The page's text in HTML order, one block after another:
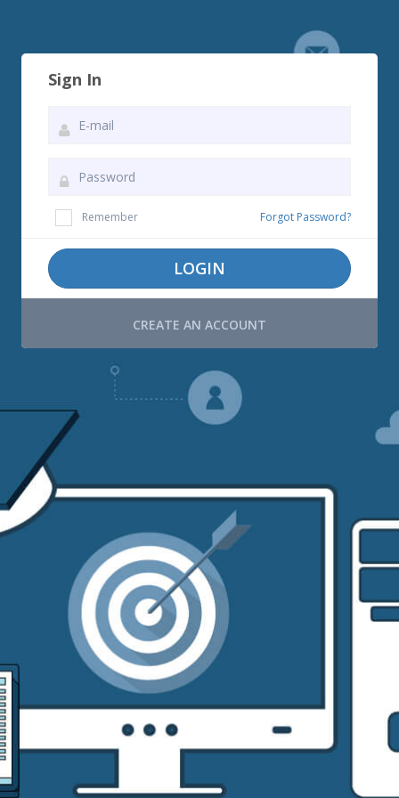
Sign In
Remember Forgot Password?
LOGIN
CREATE AN ACCOUNT